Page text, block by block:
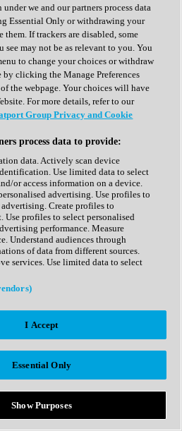
under we and our partners process data
Essential Only or withdrawing your
If trackers are disabled, some
see may not be as relevant to you. You
to change your choices or withdraw
by clicking the Manage Preferences
the webpage. Your choices will have
For more details, refer to our
Group Privacy and Cookie
process data to provide:
data. Actively scan device
Use limited data to select
or access information on a device.
advertising. Use profiles to
Create profiles to
Use profiles to select personalised
performance. Measure
Understand audiences through
of data from different sources.
services. Use limited data to select
I Accept
Essential Only
Show Purposes